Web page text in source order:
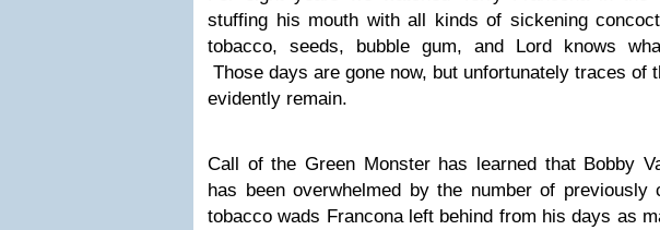
stuffing his mouth with all kinds of sickening
tobacco, seeds, bubble gum, and Lord knows
Those days are gone now, but unfortunately traces of
evidently remain.
Call of the Green Monster has learned that Bobby
has been overwhelmed by the number of previously
tobacco wads Francona left behind from his days as